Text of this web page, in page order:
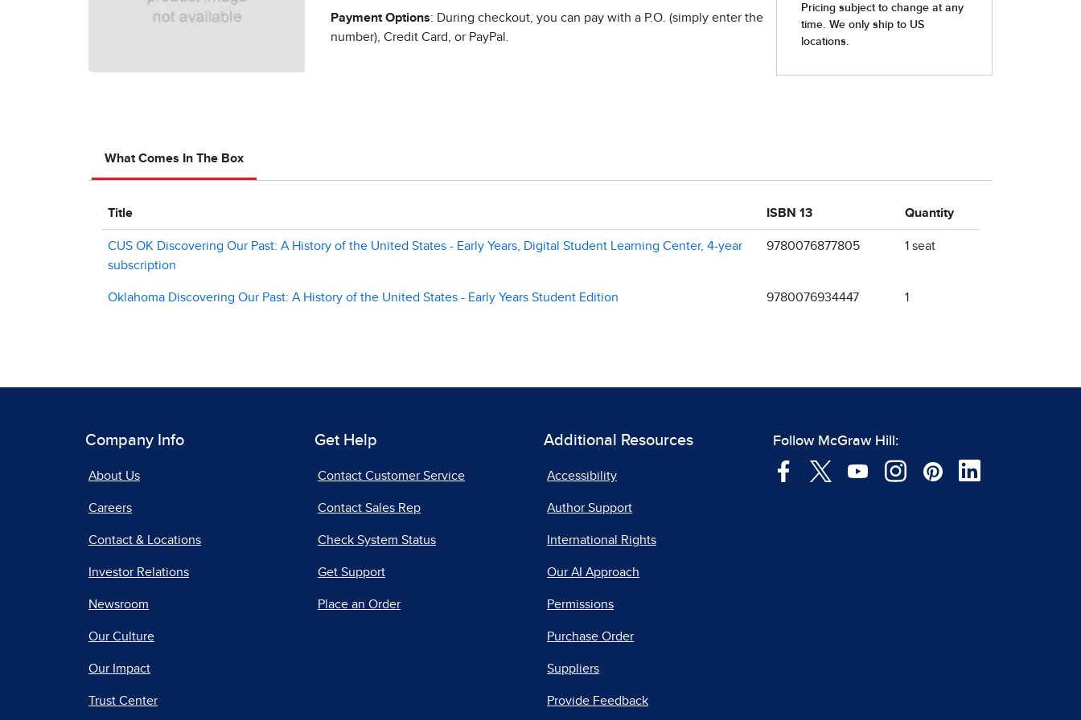
Payment Options: During checkout, you can pay with a P.O. (simply enter the
number), Credit Card, or PayPal.
What Comes In The Box
Title ISBN 13 Quantity
CUS OK Discovering Our Past: A History of the United States - Early Years, Digital Student Learning Center, 4-year
subscription
9780076877805 1 seat
Oklahoma Discovering Our Past: A History of the United States - Early Years Student Edition 9780076934447 1
Company Info
About Us
Careers
Contact & Locations
Investor Relations
Newsroom
Our Culture
Our Impact
Trust Center
Get Help
Contact Customer Service
Contact Sales Rep
Check System Status
Get Support
Place an Order
Additional Resources
Accessibility
Author Support
International Rights
Our AI Approach
Permissions
Purchase Order
Suppliers
Provide Feedback
Follow McGraw Hill: